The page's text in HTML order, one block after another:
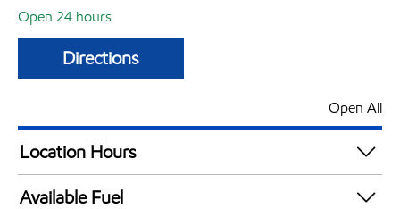
Open 24 hours
Directions
Open All
Location Hours
24 hours
Available Fuel